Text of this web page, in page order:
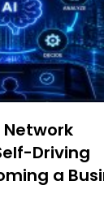
Network
Driving
a